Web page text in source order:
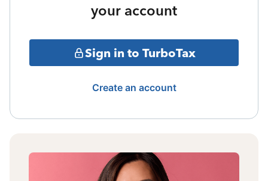
your account
Sign in to TurboTax
Create an account